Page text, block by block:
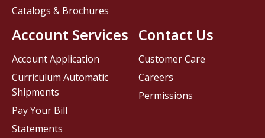
Contact Us
Customer Care
Careers
Permissions
Catalogs & Brochures
Account Services
Account Application
Curriculum Automatic
Shipments
Pay Your Bill
Statements